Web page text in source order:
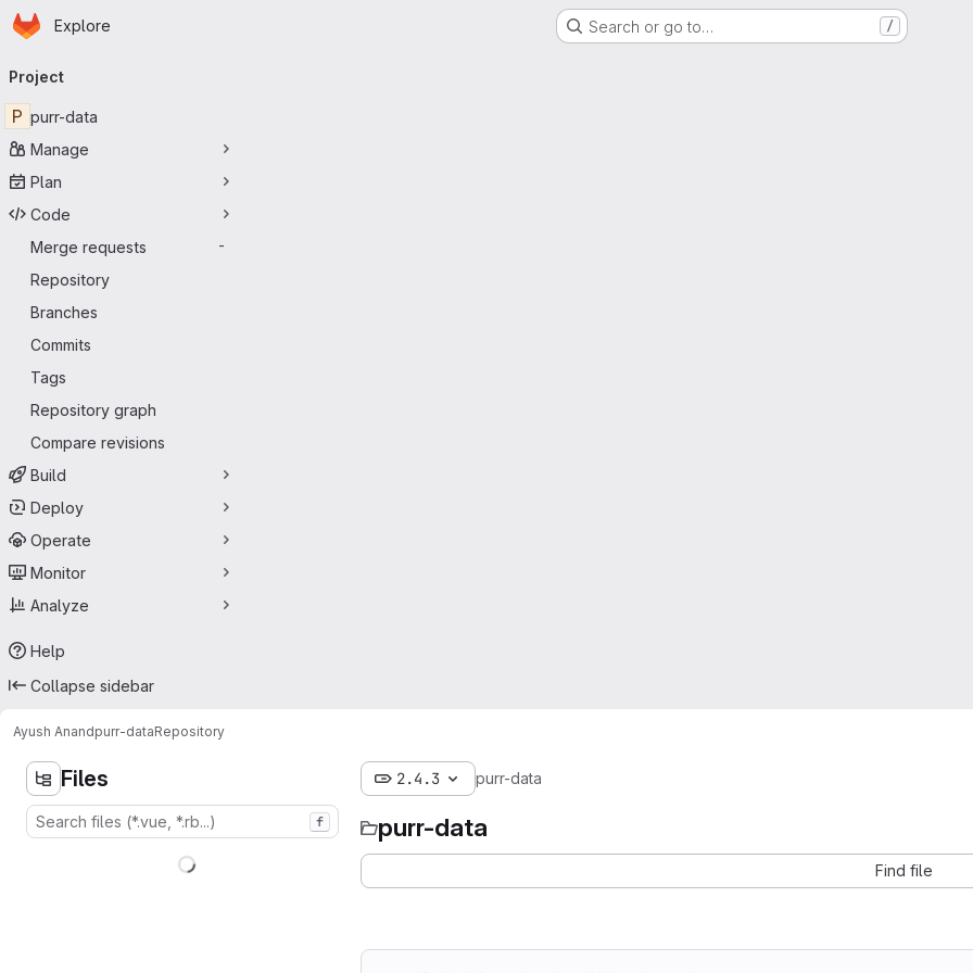
Skip to main content
Homepage
Explore Search or go to… /
navigation
Project
P purr-data
Manage
Plan
Code
Merge requests
-
Repository
Branches
Commits
Tags
Repository graph
Compare revisions
Build
Deploy
Operate
Monitor
Analyze
Help
Collapse sidebar
Ayush Anandpurr-dataRepository
Files
f
2.4.3 purr-data
purr-data
Find file